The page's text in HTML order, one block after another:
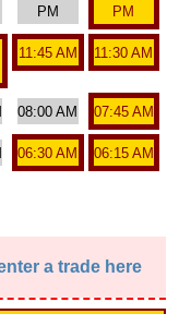
PM
PM
11:45 AM 11:30 AM
08:00 AM 07:45 AM
06:30 AM 06:15 AM
a trade here